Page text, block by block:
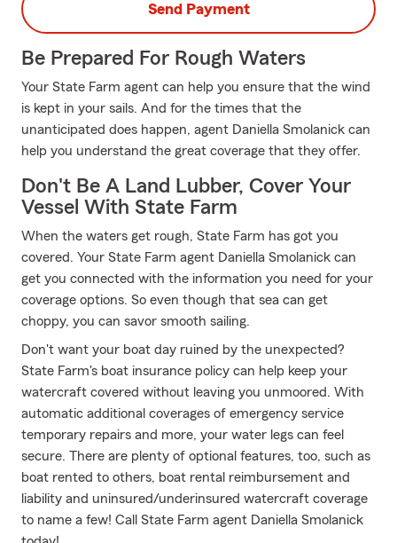
Send Payment
Be Prepared For Rough Waters
Your State Farm agent can help you ensure that the wind
is kept in your sails. And for the times that the
unanticipated does happen, agent Daniella Smolanick can
help you understand the great coverage that they offer.
Don't Be A Land Lubber, Cover Your
Vessel With State Farm
When the waters get rough, State Farm has got you
covered. Your State Farm agent Daniella Smolanick can
get you connected with the information you need for your
coverage options. So even though that sea can get
choppy, you can savor smooth sailing.
Don't want your boat day ruined by the unexpected?
State Farm's boat insurance policy can help keep your
watercraft covered without leaving you unmoored. With
automatic additional coverages of emergency service
temporary repairs and more, your water legs can feel
secure. There are plenty of optional features, too, such as
boat rented to others, boat rental reimbursement and
liability and uninsured/underinsured watercraft coverage
to name a few! Call State Farm agent Daniella Smolanick